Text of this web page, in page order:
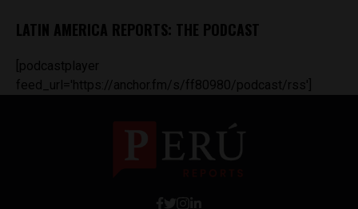
LATIN AMERICA REPORTS: THE PODCAST
[podcastplayer
feed_url='https://anchor.fm/s/ff80980/podcast/rss']